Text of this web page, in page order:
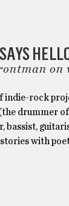
indie-rock
drummer
bassist,
stories with